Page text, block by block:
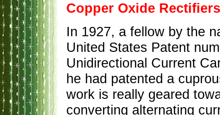
Copper Oxide Rectifiers
In 1927, a fellow by the
United States Patent
Unidirectional Current
he had patented a
work is really geared
converting alternating